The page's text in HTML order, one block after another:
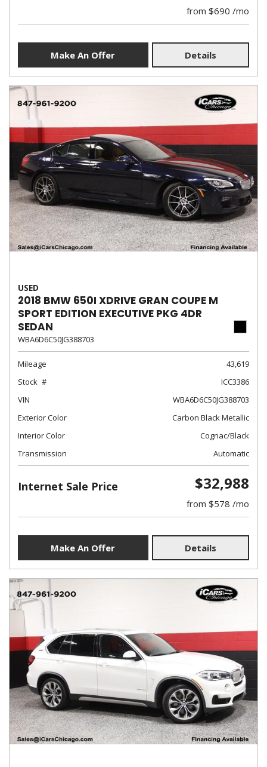
from $690 /mo
Make An Offer Details
USED
2018 BMW 650I XDRIVE GRAN COUPE M
SPORT EDITION EXECUTIVE PKG 4DR
SEDAN
WBA6D6C50JG388703
Mileage
43,619
Stock
ICC3386
VIN
WBA6D6C50JG388703
Exterior Color
Carbon Black Metallic
Interior Color
Cognac/Black
Transmission
Automatic
Internet Sale Price $32,988
from $578 /mo
Make An Offer Details